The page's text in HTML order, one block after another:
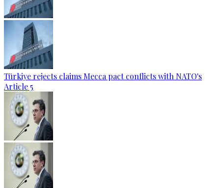
Türkiye rejects claims Mecca pact conflicts with NATO's
Article 5